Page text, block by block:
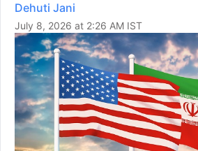
Dehuti Jani
July 8, 2026 at 2:26 AM IST